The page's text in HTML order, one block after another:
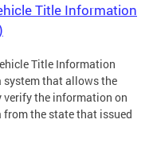
Title Information
Title Information
system that allows the
the information on
the state that issued